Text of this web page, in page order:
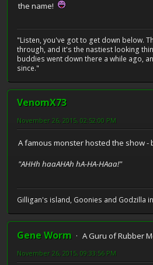
the name!
"Listen, you've got to get down below.
through, and it's the nastiest looking
buddies went down there a while ago,
since."
VenomX73
November 26, 2015, 02:52:00 PM
A famous monster hosted the show -
"AHHh haaAHAh hA-HA-HAaa!"
Gilligan's island, Goonies and Godzilla
Gene Worm
A Guru of Rubber
November 26, 2015, 09:33:56 PM